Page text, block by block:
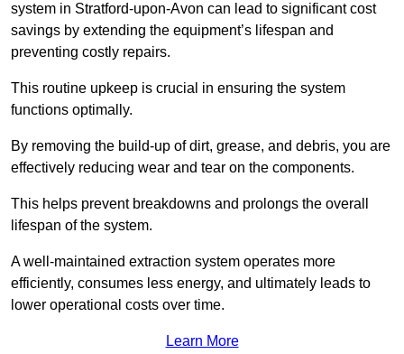
system in Stratford-upon-Avon can lead to significant cost
savings by extending the equipment’s lifespan and
preventing costly repairs.
This routine upkeep is crucial in ensuring the system
functions optimally.
By removing the build-up of dirt, grease, and debris, you are
effectively reducing wear and tear on the components.
This helps prevent breakdowns and prolongs the overall
lifespan of the system.
A well-maintained extraction system operates more
efficiently, consumes less energy, and ultimately leads to
lower operational costs over time.
Learn More